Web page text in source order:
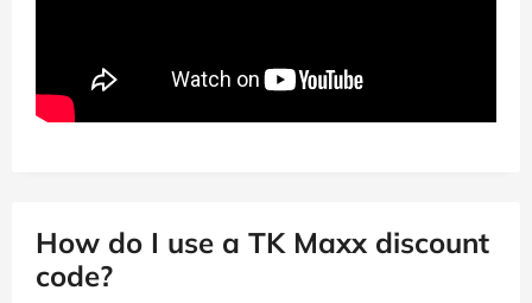
How do I use a TK Maxx discount
code?